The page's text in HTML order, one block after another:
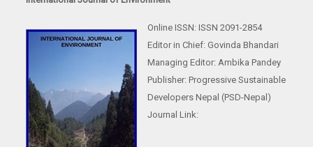
Online ISSN: ISSN 2091-2854
Editor in Chief: Govinda Bhandari
Managing Editor: Ambika Pandey
Publisher: Progressive Sustainable
Developers Nepal (PSD-Nepal)
Journal Link: